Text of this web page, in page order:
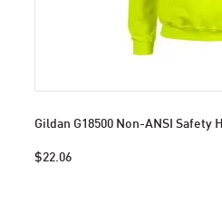
Gildan G18500 Non-ANSI Safety
$22.06